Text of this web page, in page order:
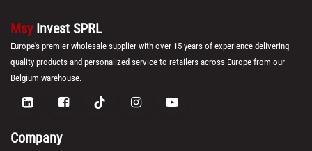
Msy Invest SPRL
Europe's premier wholesale supplier with over 15 years of experience delivering
quality products and personalized service to retailers across Europe from our
Belgium warehouse.
Company